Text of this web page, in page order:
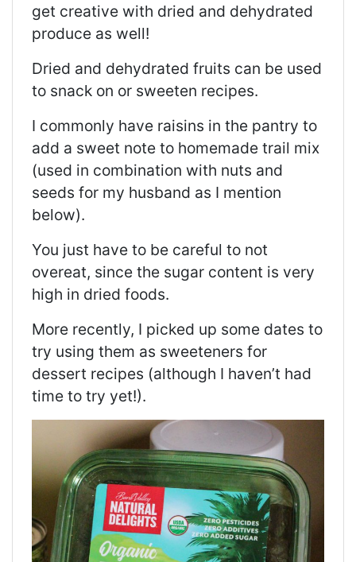
get creative with dried and dehydrated
produce as well!
Dried and dehydrated fruits can be used
to snack on or sweeten recipes.
I commonly have raisins in the pantry to
add a sweet note to homemade trail mix
(used in combination with nuts and
seeds for my husband as I mention
below).
You just have to be careful to not
overeat, since the sugar content is very
high in dried foods.
More recently, I picked up some dates to
try using them as sweeteners for
dessert recipes (although I haven’t had
time to try yet!).